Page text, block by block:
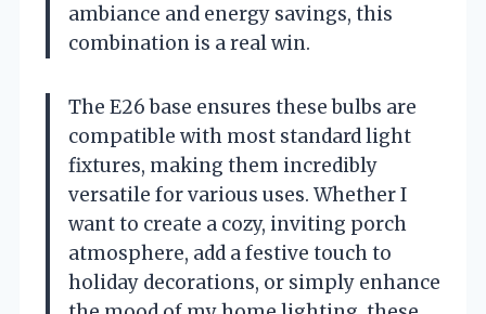
ambiance and energy savings, this
combination is a real win.
The E26 base ensures these bulbs are
compatible with most standard light
fixtures, making them incredibly
versatile for various uses. Whether I
want to create a cozy, inviting porch
atmosphere, add a festive touch to
holiday decorations, or simply enhance